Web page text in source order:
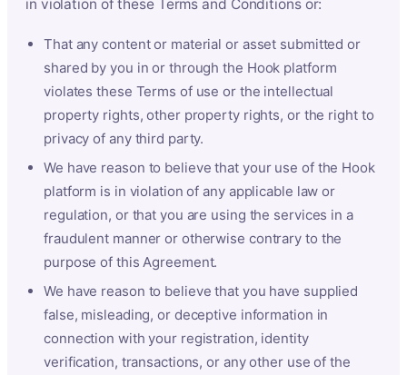
in violation of these Terms and Conditions or:
That any content or material or asset submitted or
shared by you in or through the Hook platform
violates these Terms of use or the intellectual
property rights, other property rights, or the right to
privacy of any third party.
We have reason to believe that your use of the Hook
platform is in violation of any applicable law or
regulation, or that you are using the services in a
fraudulent manner or otherwise contrary to the
purpose of this Agreement.
We have reason to believe that you have supplied
false, misleading, or deceptive information in
connection with your registration, identity
verification, transactions, or any other use of the